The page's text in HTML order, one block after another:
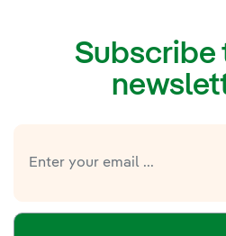
Subscribe